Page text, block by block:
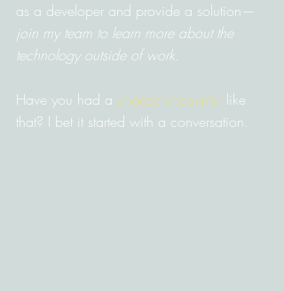
as a developer and provide a solution—
join my team to learn more about the
technology outside of work.
Have you had a chance encounter like
that? I bet it started with a conversation.